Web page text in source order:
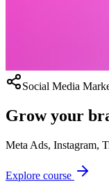
Social Media
Grow your
Meta Ads, Instagram,
Explore course